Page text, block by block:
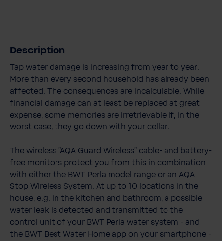
Description
Tap water damage is increasing from year to year.
More than every second household has already been
affected. The consequences are incalculable. While
financial damage can at least be replaced at great
expense, some memories are irretrievable if, in the
worst case, they go down with your cellar.
The wireless "AQA Guard Wireless" cable- and battery-
free monitors protect you from this in combination
with either the BWT Perla model range or an AQA
Stop Wireless System. At up to 10 locations in the
house, e.g. in the kitchen and bathroom, a possible
water leak is detected and transmitted to the
control unit of your BWT Perla water system - and
the BWT Best Water Home app on your smartphone -